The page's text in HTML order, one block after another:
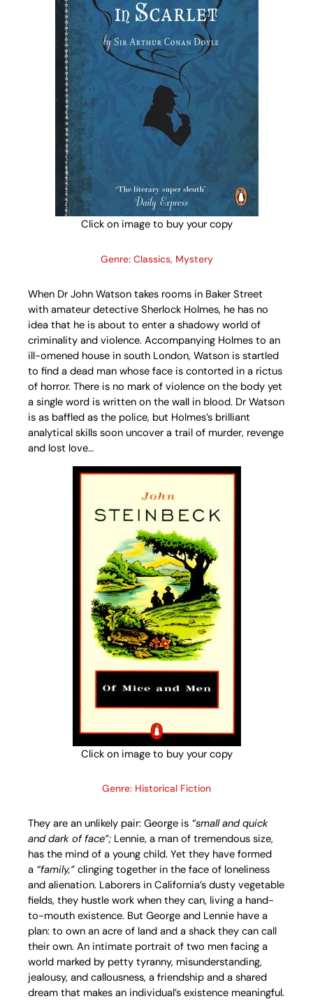
Click on image to buy your copy
Genre: Classics, Mystery
When Dr John Watson takes rooms in Baker Street
with amateur detective Sherlock Holmes, he has no
idea that he is about to enter a shadowy world of
criminality and violence. Accompanying Holmes to an
ill-omened house in south London, Watson is startled
to find a dead man whose face is contorted in a rictus
of horror. There is no mark of violence on the body yet
a single word is written on the wall in blood. Dr Watson
is as baffled as the police, but Holmes’s brilliant
analytical skills soon uncover a trail of murder, revenge
and lost love…
Click on image to buy your copy
Genre: Historical Fiction
They are an unlikely pair: George is “small and quick
and dark of face”; Lennie, a man of tremendous size,
has the mind of a young child. Yet they have formed
a “family,” clinging together in the face of loneliness
and alienation. Laborers in California’s dusty vegetable
fields, they hustle work when they can, living a hand-
to-mouth existence. But George and Lennie have a
plan: to own an acre of land and a shack they can call
their own. An intimate portrait of two men facing a
world marked by petty tyranny, misunderstanding,
jealousy, and callousness, a friendship and a shared
dream that makes an individual’s existence meaningful.